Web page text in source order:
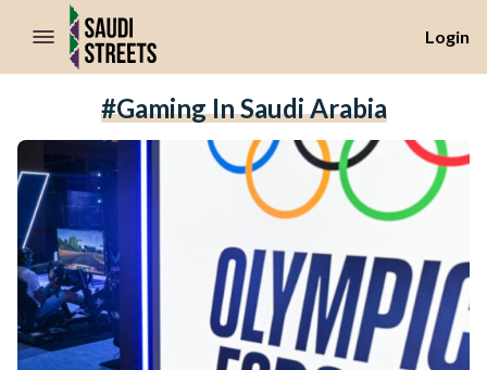
//Skip to content
Login
#gaming In Saudi Arabia